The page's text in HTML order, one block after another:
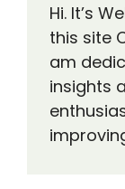
Hi. It’s
this site
am
insights